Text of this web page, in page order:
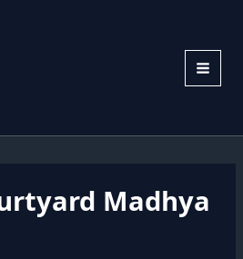
Madhya